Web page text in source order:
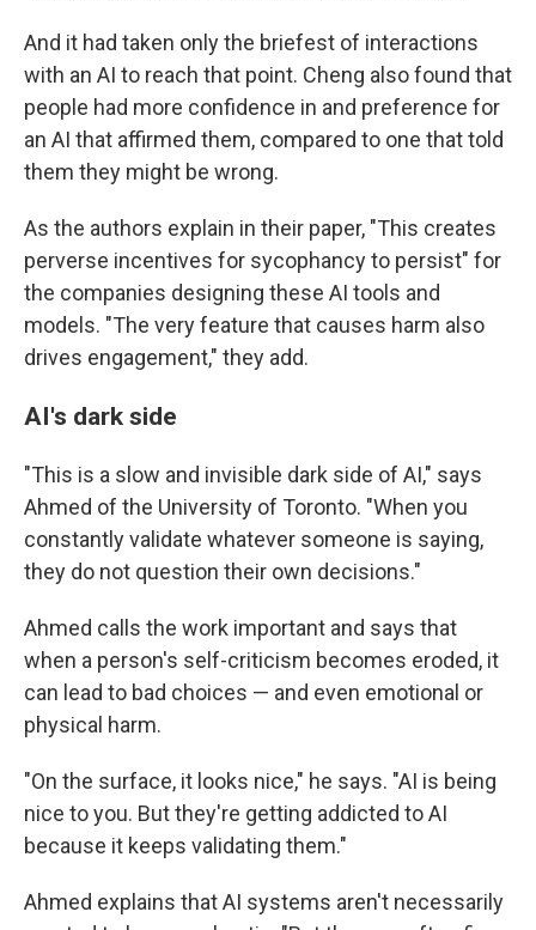
And it had taken only the briefest of interactions
with an AI to reach that point. Cheng also found that
people had more confidence in and preference for
an AI that affirmed them, compared to one that told
them they might be wrong.
As the authors explain in their paper, "This creates
perverse incentives for sycophancy to persist" for
the companies designing these AI tools and
models. "The very feature that causes harm also
drives engagement," they add.
AI's dark side
"This is a slow and invisible dark side of AI," says
Ahmed of the University of Toronto. "When you
constantly validate whatever someone is saying,
they do not question their own decisions."
Ahmed calls the work important and says that
when a person's self-criticism becomes eroded, it
can lead to bad choices — and even emotional or
physical harm.
"On the surface, it looks nice," he says. "AI is being
nice to you. But they're getting addicted to AI
because it keeps validating them."
Ahmed explains that AI systems aren't necessarily